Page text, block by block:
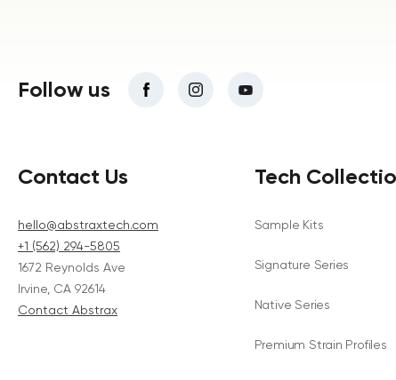
Follow us
Contact Us
hello@abstraxtech.com
+1 (562) 294-5805
1672 Reynolds Ave
Irvine, CA 92614
Contact Abstrax
Tech
Sample Kits
Signature Series
Native Series
Premium Strain Profiles